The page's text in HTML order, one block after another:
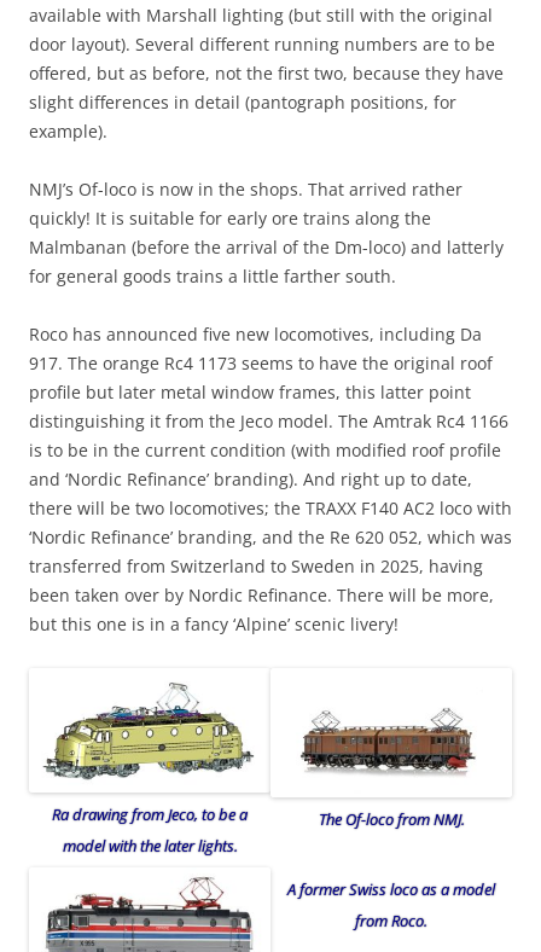
available with Marshall lighting (but still with the original
door layout). Several different running numbers are to be
offered, but as before, not the first two, because they have
slight differences in detail (pantograph positions, for
example).
NMJ’s Of-loco is now in the shops. That arrived rather
quickly! It is suitable for early ore trains along the
Malmbanan (before the arrival of the Dm-loco) and latterly
for general goods trains a little farther south.
Roco has announced five new locomotives, including Da
917. The orange Rc4 1173 seems to have the original roof
profile but later metal window frames, this latter point
distinguishing it from the Jeco model. The Amtrak Rc4 1166
is to be in the current condition (with modified roof profile
and ‘Nordic Refinance’ branding). And right up to date,
there will be two locomotives; the TRAXX F140 AC2 loco with
‘Nordic Refinance’ branding, and the Re 620 052, which was
transferred from Switzerland to Sweden in 2025, having
been taken over by Nordic Refinance. There will be more,
but this one is in a fancy ‘Alpine’ scenic livery!
Ra drawing from Jeco, to be a
model with the later lights.
The Of-loco from NMJ.
A former Swiss loco as a model
from Roco.